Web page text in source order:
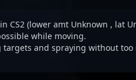
CS2 (lower amt Unknown , lat
while moving.
and spraying without too